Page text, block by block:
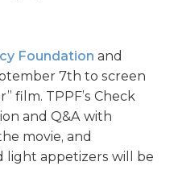
Foundation and
7th to screen
film. TPPF’s Check
and Q&A with
movie, and
light appetizers will be